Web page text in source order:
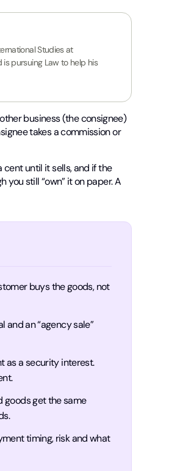
Studies at
is pursuing Law to help his
business (the consignee)
takes a commission or
cent until it sells, and if the
you still “own” it on paper. A
buys the goods, not
and an “agency sale”
as a security interest.
goods get the same
timing, risk and what